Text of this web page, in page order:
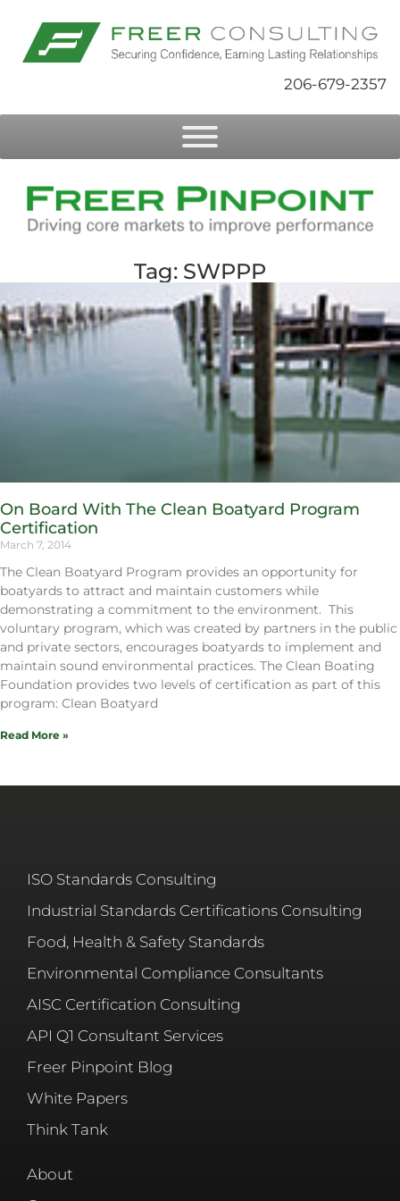
206-679-2357
Tag: SWPPP
On Board With The Clean Boatyard Program
Certification
March 7, 2014
The Clean Boatyard Program provides an opportunity for
boatyards to attract and maintain customers while
demonstrating a commitment to the environment. This
voluntary program, which was created by partners in the public
and private sectors, encourages boatyards to implement and
maintain sound environmental practices. The Clean Boating
Foundation provides two levels of certification as part of this
program: Clean Boatyard
Read More »
ISO Standards Consulting
Industrial Standards Certifications Consulting
Food, Health & Safety Standards
Environmental Compliance Consultants
AISC Certification Consulting
API Q1 Consultant Services
Freer Pinpoint Blog
White Papers
Think Tank
About